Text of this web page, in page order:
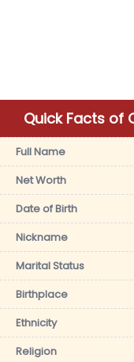
Quick Facts of
Full Name
Net Worth
Date of Birth
Nickname
Marital Status
Birthplace
Ethnicity
Religion